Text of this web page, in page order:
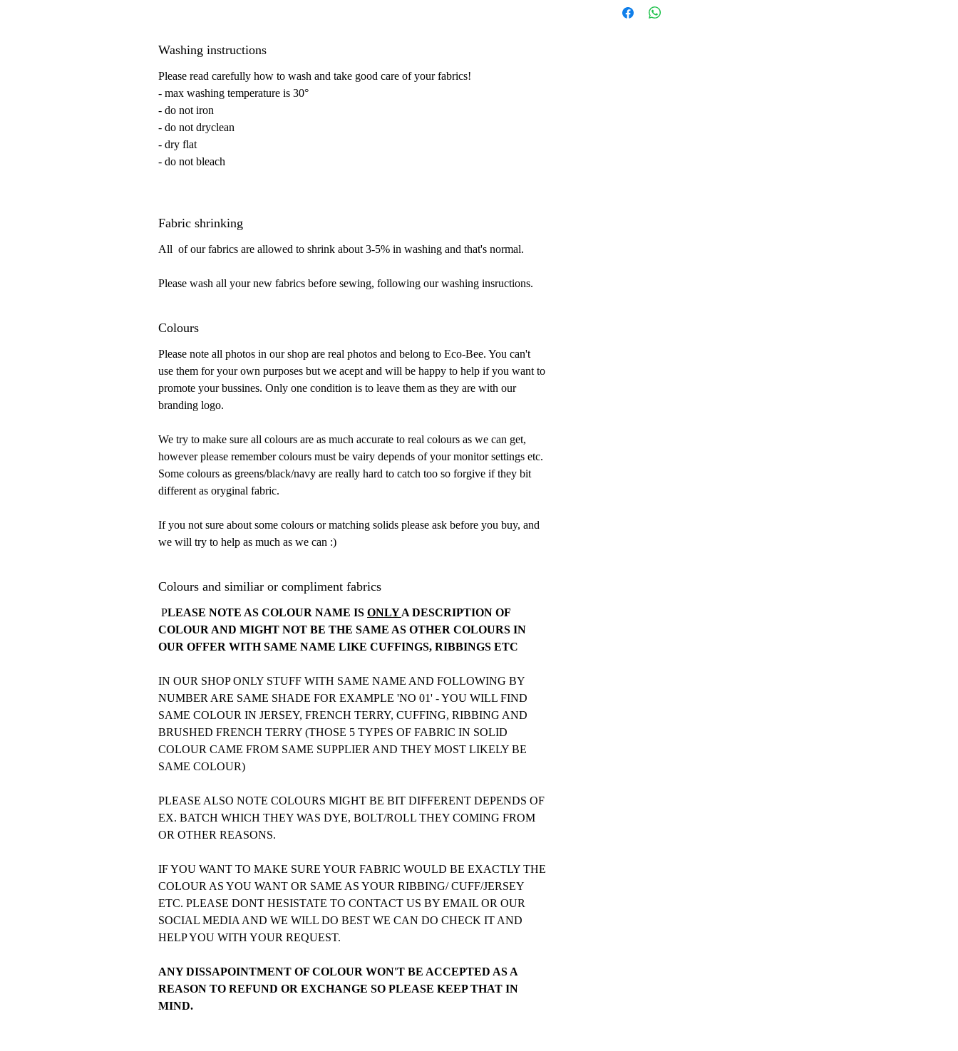
Washing instructions
Please read carefully how to wash and take good care of your fabrics!
- max washing temperature is 30°
- do not iron
- do not dryclean
- dry flat
- do not bleach
Fabric shrinking
All of our fabrics are allowed to shrink about 3-5% in washing and that's normal.
Please wash all your new fabrics before sewing, following our washing insructions.
Colours
Please note all photos in our shop are real photos and belong to Eco-Bee. You can't
use them for your own purposes but we acept and will be happy to help if you want to
promote your bussines. Only one condition is to leave them as they are with our
branding logo.
We try to make sure all colours are as much accurate to real colours as we can get,
however please remember colours must be vairy depends of your monitor settings etc.
Some colours as greens/black/navy are really hard to catch too so forgive if they bit
different as oryginal fabric.
If you not sure about some colours or matching solids please ask before you buy, and
we will try to help as much as we can :)
Colours and similiar or compliment fabrics
PLEASE NOTE AS COLOUR NAME IS ONLYA DESCRIPTION OF
COLOUR AND MIGHT NOT BE THE SAME AS OTHER COLOURS IN
OUR OFFER WITH SAME NAME LIKE CUFFINGS, RIBBINGS ETC
IN OUR SHOP ONLY STUFF WITH SAME NAME AND FOLLOWING BY
NUMBER ARE SAME SHADE FOR EXAMPLE 'NO 01' - YOU WILL FIND
SAME COLOUR IN JERSEY, FRENCH TERRY, CUFFING, RIBBING AND
BRUSHED FRENCH TERRY (THOSE 5 TYPES OF FABRIC IN SOLID
COLOUR CAME FROM SAME SUPPLIER AND THEY MOST LIKELY BE
SAME COLOUR)
PLEASE ALSO NOTE COLOURS MIGHT BE BIT DIFFERENT DEPENDS OF
EX. BATCH WHICH THEY WAS DYE, BOLT/ROLL THEY COMING FROM
OR OTHER REASONS.
IF YOU WANT TO MAKE SURE YOUR FABRIC WOULD BE EXACTLY THE
COLOUR AS YOU WANT OR SAME AS YOUR RIBBING/ CUFF/JERSEY
ETC. PLEASE DONT HESISTATE TO CONTACT US BY EMAIL OR OUR
SOCIAL MEDIA AND WE WILL DO BEST WE CAN DO CHECK IT AND
HELP YOU WITH YOUR REQUEST.
ANY DISSAPOINTMENT OF COLOUR WON'T BE ACCEPTED AS A
REASON TO REFUND OR EXCHANGE SO PLEASE KEEP THAT IN
MIND.